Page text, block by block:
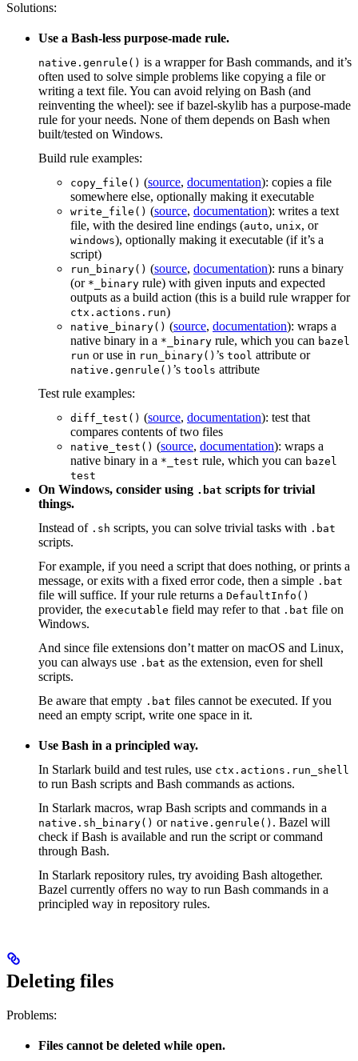
Solutions:
Use a Bash-less purpose-made rule.
native.genrule() is a wrapper for Bash commands, and it’s
often used to solve simple problems like copying a file or
writing a text file. You can avoid relying on Bash (and
reinventing the wheel): see if bazel-skylib has a purpose-made
rule for your needs. None of them depends on Bash when
built/tested on Windows.
Build rule examples:
copy_file() (source, documentation): copies a file
somewhere else, optionally making it executable
write_file() (source, documentation): writes a text
file, with the desired line endings (auto, unix, or
windows), optionally making it executable (if it’s a
script)
run_binary() (source, documentation): runs a binary
(or *_binary rule) with given inputs and expected
outputs as a build action (this is a build rule wrapper for
ctx.actions.run)
native_binary() (source, documentation): wraps a
native binary in a *_binary rule, which you can bazel
run or use in run_binary() ’s tool attribute or
native.genrule() ’s tools attribute
Test rule examples:
diff_test() (source, documentation): test that
compares contents of two files
native_test() (source, documentation): wraps a
native binary in a *_test rule, which you can bazel
test
On Windows, consider using .bat scripts for trivial
things.
Instead of .sh scripts, you can solve trivial tasks with .bat
scripts.
For example, if you need a script that does nothing, or prints a
message, or exits with a fixed error code, then a simple .bat
file will suffice. If your rule returns a DefaultInfo()
provider, the executable field may refer to that .bat file on
Windows.
And since file extensions don’t matter on macOS and Linux,
you can always use .bat as the extension, even for shell
scripts.
Be aware that empty .bat files cannot be executed. If you
need an empty script, write one space in it.
Use Bash in a principled way.
In Starlark build and test rules, use ctx.actions.run_shell
to run Bash scripts and Bash commands as actions.
In Starlark macros, wrap Bash scripts and commands in a
native.sh_binary() or native.genrule() . Bazel will
check if Bash is available and run the script or command
through Bash.
In Starlark repository rules, try avoiding Bash altogether.
Bazel currently offers no way to run Bash commands in a
principled way in repository rules.
Deleting files
Problems:
Files cannot be deleted while open.